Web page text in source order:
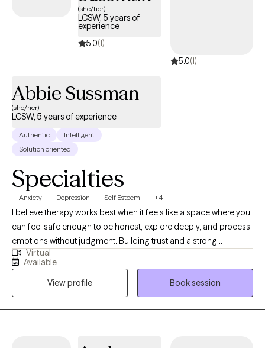
(she/her)
LCSW, 5 years of
experience
5.0(1)
5.0(1)
Abbie Sussman
(she/her)
LCSW, 5 years of experience
Authentic
Intelligent
Solution oriented
Specialties
Anxiety Depression Self Esteem +4
I believe therapy works best when it feels like a space where you
can feel safe enough to be honest, explore deeply, and process
emotions without judgment. Building trust and a strong
therapeutic relationship is at the center of my work, because real
growth happens when you feel seen, supported, and
understood. Together, we’ll create a space where you can make
sense of your experiences, navigate challenges, and move
toward your goals at your own pace.
Virtual
Available
View profile
Book session